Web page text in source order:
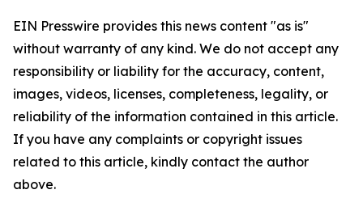
EIN Presswire provides this news content "as is"
without warranty of any kind. We do not accept any
responsibility or liability for the accuracy, content,
images, videos, licenses, completeness, legality, or
reliability of the information contained in this article.
If you have any complaints or copyright issues
related to this article, kindly contact the author
above.